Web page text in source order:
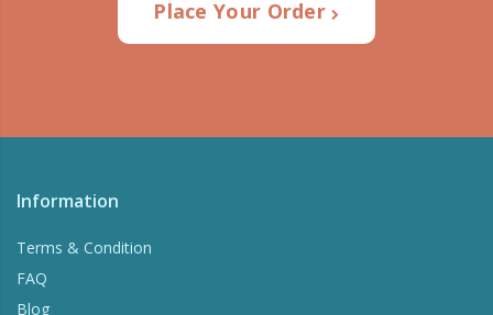
Place Your Order
Information
Terms & Condition
FAQ
Blog